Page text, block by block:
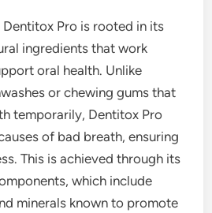
Pro is rooted in its
ingredients that work
oral health. Unlike
or chewing gums that
temporarily, Dentitox Pro
of bad breath, ensuring
This is achieved through its
which include
minerals known to promote